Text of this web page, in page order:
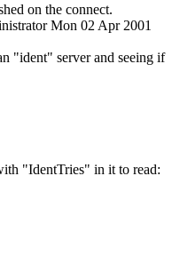
on the connect.
Mon 02 Apr 2001
"ident" server and seeing if
"IdentTries" in it to read: